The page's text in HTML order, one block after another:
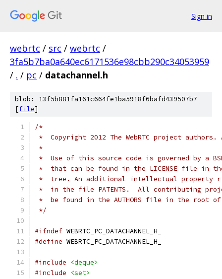
Sign in
webrtc / src / webrtc /
3fa5b7ba0a640ec6171536e98cbb290c34053959
/ . / pc / datachannel.h
blob: 13f5b881fa161c664fe1ba5918f6bafd439507b7
[file]
/*
*  Copyright 2012 The WebRTC project
*
*  Use of this source code is governed by a
*  that can be found in the LICENSE file in
*  tree. An additional intellectual property
*  in the file PATENTS.  All contributing
*  be found in the AUTHORS file in the root
*/
#ifndef WEBRTC_PC_DATACHANNEL_H_
#define WEBRTC_PC_DATACHANNEL_H_
#include
<deque>
#include
<set>